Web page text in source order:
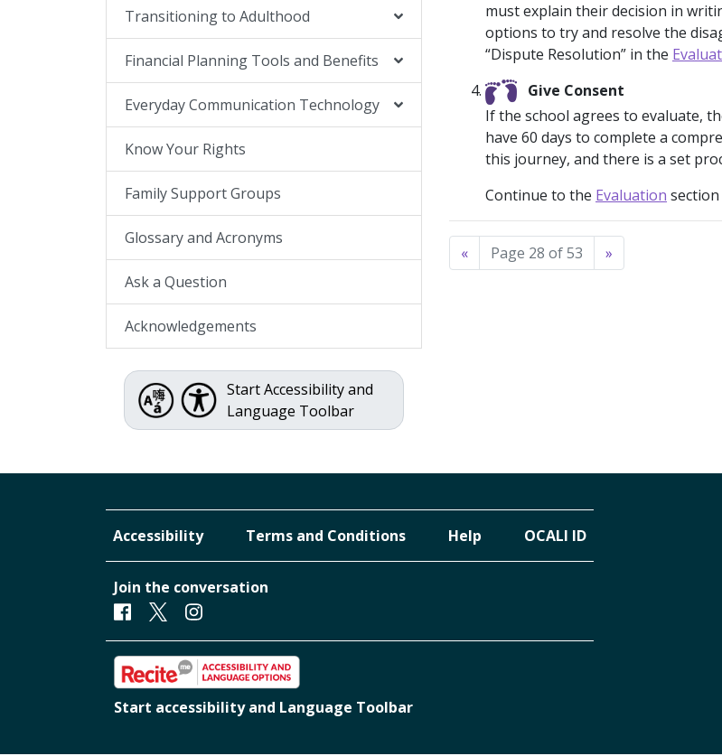
Transitioning to Adulthood
Financial Planning Tools and Benefits
Everyday Communication Technology
Know Your Rights
Family Support Groups
Glossary and Acronyms
Ask a Question
Acknowledgements
Start Accessibility and
Language Toolbar
must explain their decision in
options to try and resolve the
“Dispute Resolution” in the
Give Consent
If the school agrees to evaluate,
have 60 days to complete a
this journey, and there is a set
Continue to the Evaluation
« Page 28 of 53 »
Accessibility Terms and Conditions Help OCALI ID
Join the conversation
Facebook
TwitterInstagram
Start accessibility and Language Toolbar